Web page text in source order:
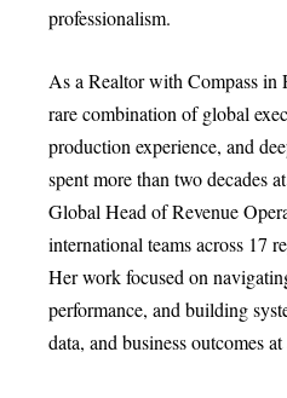
professionalism.
As a Realtor with Compass in
rare combination of global
production experience, and
spent more than two decades
Global Head of Revenue
international teams across 17
Her work focused on
performance, and building
data, and business outcomes